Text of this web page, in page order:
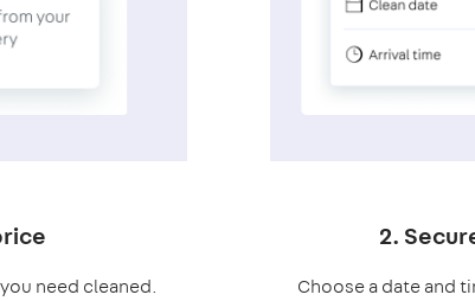
need cleaned.
2.
Choose a date and